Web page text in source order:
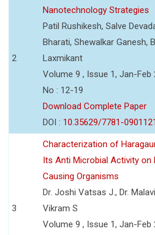
2
Nanotechnology Strategies
Patil Rushikesh, Salve
Bharati, Shewalkar Ganesh,
Laxmikant
Volume 9 , Issue 1, Jan-Feb
No : 12-19
Download Complete Paper
DOI : 10.35629/7781-
3
Characterization of
Its Anti Microbial Activity on
Causing Organisms
Dr. Joshi Vatsas J., Dr.
Vikram S
Volume 9 , Issue 1, Jan-Feb